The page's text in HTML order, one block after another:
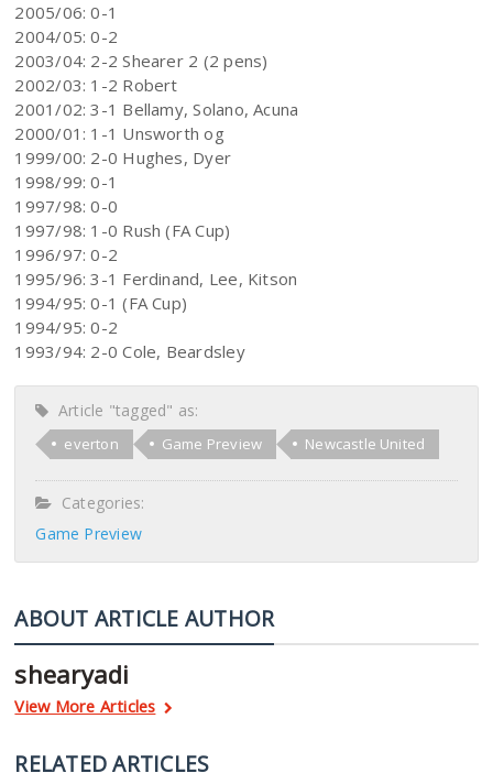
2005/06: 0-1
2004/05: 0-2
2003/04: 2-2 Shearer 2 (2 pens)
2002/03: 1-2 Robert
2001/02: 3-1 Bellamy, Solano, Acuna
2000/01: 1-1 Unsworth og
1999/00: 2-0 Hughes, Dyer
1998/99: 0-1
1997/98: 0-0
1997/98: 1-0 Rush (FA Cup)
1996/97: 0-2
1995/96: 3-1 Ferdinand, Lee, Kitson
1994/95: 0-1 (FA Cup)
1994/95: 0-2
1993/94: 2-0 Cole, Beardsley
Article "tagged" as:
everton Game Preview Newcastle United
Categories:
Game Preview
ABOUT ARTICLE AUTHOR
shearyadi
View More Articles
RELATED ARTICLES